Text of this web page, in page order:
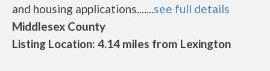
and housing applications.......see full details
Middlesex County
Listing Location: 4.14 miles from Lexington